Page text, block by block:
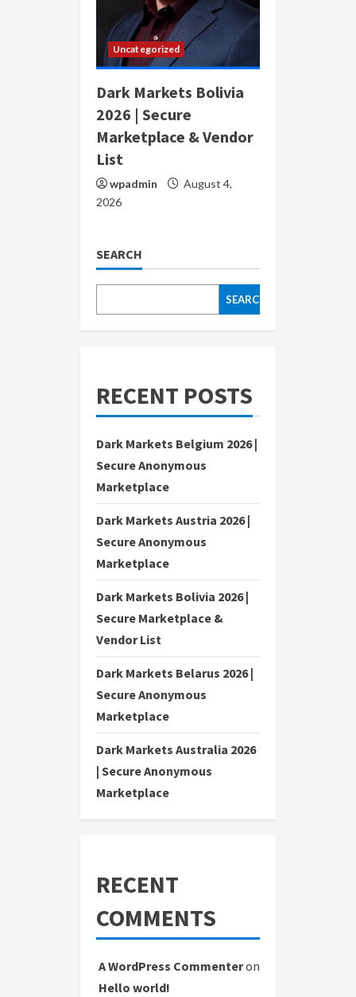
Uncategorized
Dark Markets Bolivia
2026 | Secure
Marketplace & Vendor
List
wpadmin
August 4,
2026
SEARCH
SEARCH
RECENT POSTS
Dark Markets Belgium 2026 |
Secure Anonymous
Marketplace
Dark Markets Austria 2026 |
Secure Anonymous
Marketplace
Dark Markets Bolivia 2026 |
Secure Marketplace &
Vendor List
Dark Markets Belarus 2026 |
Secure Anonymous
Marketplace
Dark Markets Australia 2026
| Secure Anonymous
Marketplace
RECENT
COMMENTS
A WordPress Commenteron
Hello world!